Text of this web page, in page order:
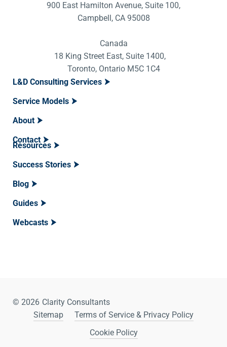
900 East Hamilton Avenue, Suite 100,
Campbell, CA 95008
Canada
18 King Street East, Suite 1400,
Toronto, Ontario M5C 1C4
L&D Consulting Services
Service Models
About
Contact
Resources
Success Stories
Blog
Guides
Webcasts
© 2026 Clarity Consultants
Sitemap
Terms of Service & Privacy Policy
Cookie Policy